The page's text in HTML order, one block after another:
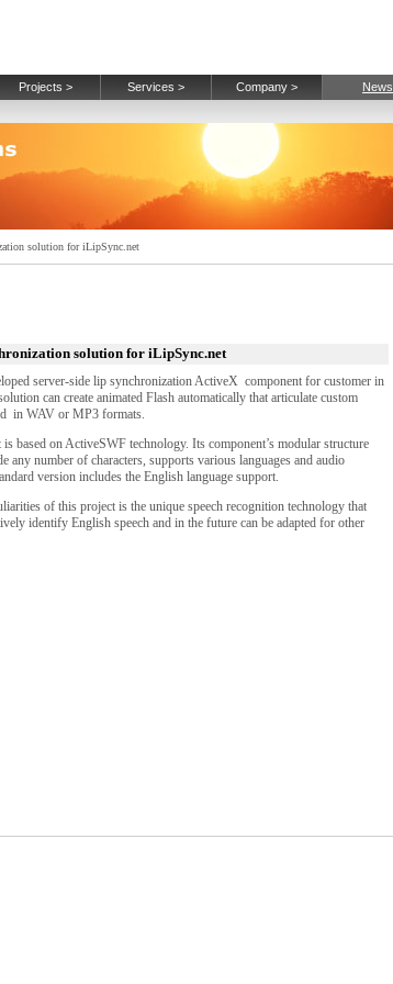
Projects > Services > Company > News
solution for iLipSync.net
solution for iLipSync.net
server-side lip synchronization ActiveX component for customer in
can create animated Flash automatically that articulate custom
in WAV or MP3 formats.
is based on ActiveSWF technology. Its component’s modular structure
any number of characters, supports various languages and audio
version includes the English language support.
of this project is the unique speech recognition technology that
identify English speech and in the future can be adapted for other